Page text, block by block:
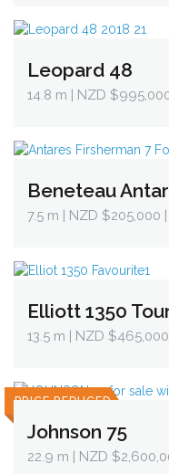
Leopard 48
14.8 m | NZD
Beneteau
7.5 m | NZD $205,000
Elliott 1350
13.5 m | NZD
PRICE REDUCED
Johnson 75
22.9 m | NZD